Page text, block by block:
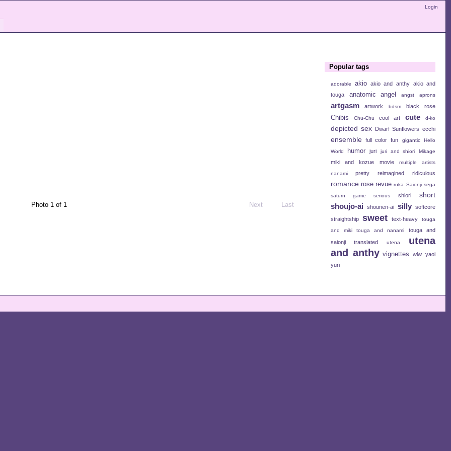
Login
Photo 1 of 1 Next Last
Popular tags
adorable akio akio and anthy
akio and
touga
anatomic angel angst aprons
artgasm artwork bdsm black rose
Chibis Chu-Chu cool art cute d-ko
depicted sex Dwarf Sunflowers ecchi
ensemble full color fun gigantic
Hello
World
humor juri juri and shiori Mikage
miki and kozue movie
multiple artists
nanami
pretty reimagined ridiculous
romance rose revue ruka Saionji sega
saturn game
serious shiori short
shoujo-ai shounen-ai silly softcore
straightship
sweet text-heavy
touga
and miki
touga and nanami
touga and
saionji
translated utena
utena
and anthy vignettes wlw yaoi
yuri